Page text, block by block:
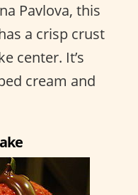
Pavlova, this
a crisp crust
center. It’s
cream and